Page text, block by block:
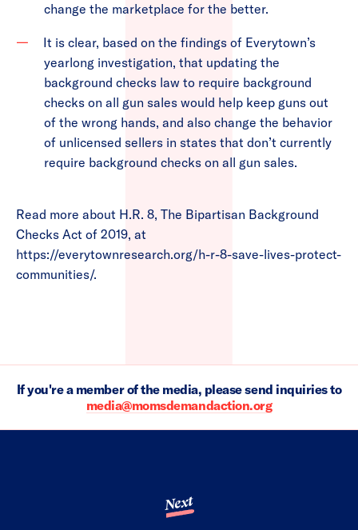
change the marketplace for the better.
It is clear, based on the findings of Everytown’s
yearlong investigation, that updating the
background checks law to require background
checks on all gun sales would help keep guns out
of the wrong hands, and also change the behavior
of unlicensed sellers in states that don’t currently
require background checks on all gun sales.
Read more about H.R. 8, The Bipartisan Background
Checks Act of 2019, at
https://everytownresearch.org/h-r-8-save-lives-protect-
communities/.
If you're a member of the media, please send inquiries to
media@momsdemandaction.org
Next